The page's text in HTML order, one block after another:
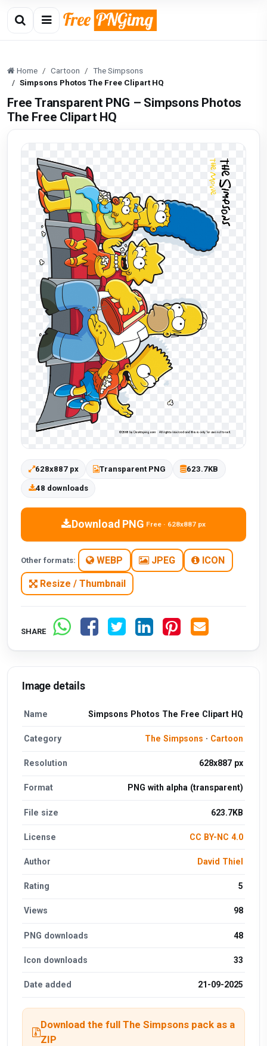
Home Cartoon
The Simpsons
Simpsons Photos The Free Clipart HQ
Free Transparent PNG – Simpsons Photos
The Free Clipart HQ
628x887 px Transparent PNG 623.7KB
48 downloads
Download PNG Free · 628x887 px
Other formats: WEBP JPEG ICON
Resize / Thumbnail
SHARE
Image details
Name Simpsons Photos The Free Clipart HQ
Category The Simpsons · Cartoon
Resolution 628x887 px
Format PNG with alpha (transparent)
File size 623.7KB
License CC BY-NC 4.0
Author David Thiel
Rating 5
Views 98
PNG downloads 48
Icon downloads 33
Date added 21-09-2025
Download the full The Simpsons pack as a
ZIP